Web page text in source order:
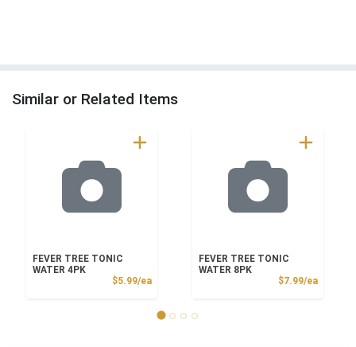
Similar or Related Items
FEVER TREE TONIC
WATER 4PK
$5.99/eaProduct Price
FEVER TREE TONIC
WATER 8PK
$7.99/ea